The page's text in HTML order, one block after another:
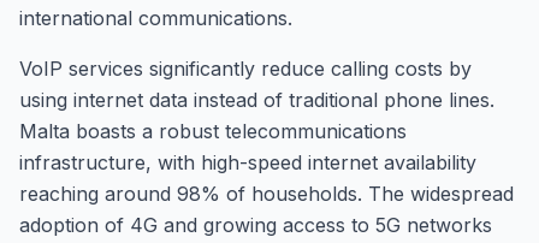
international communications.
VoIP services significantly reduce calling costs by
using internet data instead of traditional phone lines.
Malta boasts a robust telecommunications
infrastructure, with high-speed internet availability
reaching around 98% of households. The widespread
adoption of 4G and growing access to 5G networks